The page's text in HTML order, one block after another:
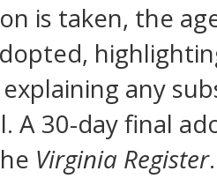
is taken, the
any
A 30-day final
Virginia Register.